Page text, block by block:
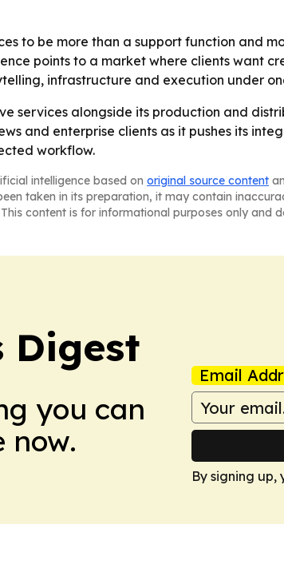
to be more than a support function and
points to a market where clients want
infrastructure and execution under
services alongside its production and
and enterprise clients as it pushes its
workflow.
intelligence based on original source content
taken in its preparation, it may contain
content is for informational purposes only and
Digest
you can
now.
Email
By signing